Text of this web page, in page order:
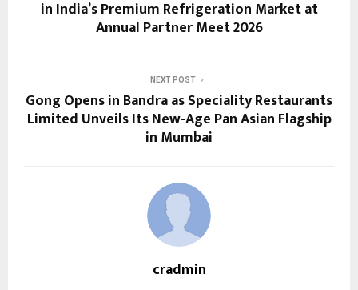
in India’s Premium Refrigeration Market at
Annual Partner Meet 2026
NEXT POST
Gong Opens in Bandra as Speciality Restaurants
Limited Unveils Its New-Age Pan Asian Flagship
in Mumbai
cradmin